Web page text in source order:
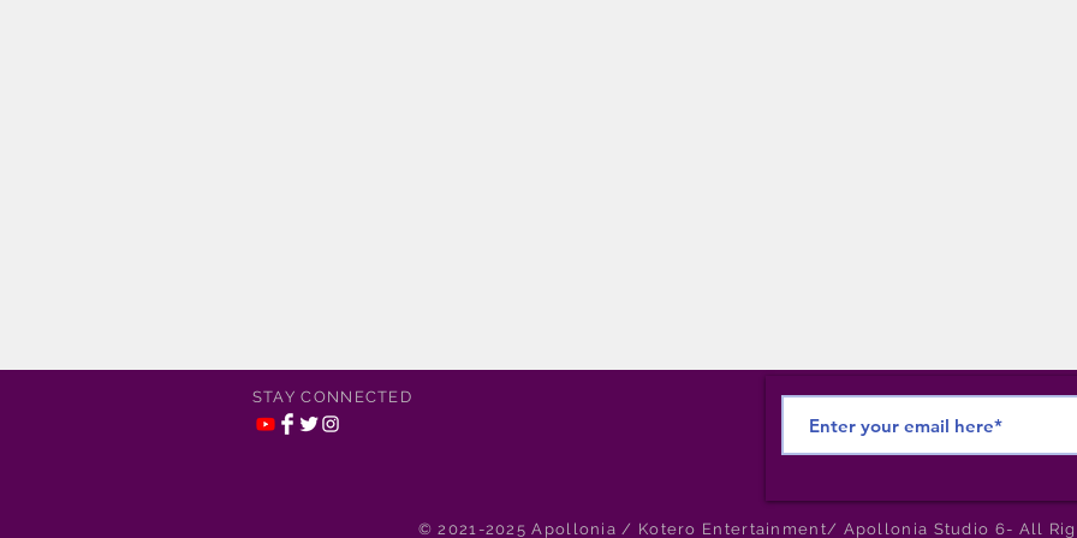
STAY CONNECTED
© 2021-2025 Apollonia / Kotero Entertainment/ Apollonia Studio 6- All